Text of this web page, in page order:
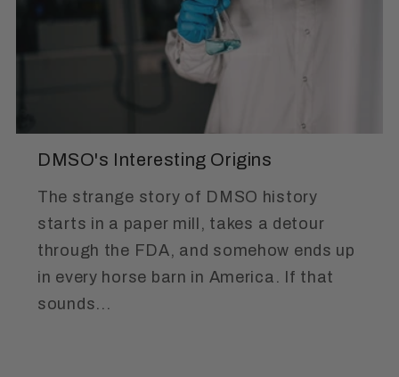
DMSO's Interesting Origins
The strange story of DMSO history
starts in a paper mill, takes a detour
through the FDA, and somehow ends up
in every horse barn in America. If that
sounds...